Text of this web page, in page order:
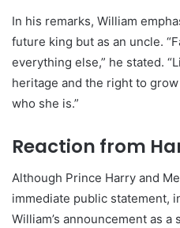
In his remarks, William
future king but as an uncle.
everything else,” he stated.
heritage and the right to
who she is.”
Reaction from
Although Prince Harry and
immediate public statement,
William’s announcement as